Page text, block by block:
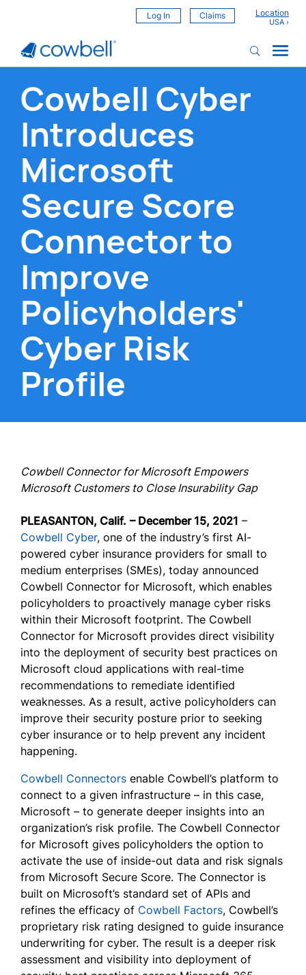
Log In Claims Location
Cowbell Cyber
Introduces
Microsoft
Secure Score
Connector to
Improve
Policyholders'
Cyber Risk
Profile
Cowbell Connector for Microsoft Empowers
Microsoft Customers to Close Insurability Gap
PLEASANTON, Calif. – December 15, 2021 –
Cowbell Cyber, one of the industry’s first AI-
powered cyber insurance providers for small to
medium enterprises (SMEs), today announced
Cowbell Connector for Microsoft, which enables
policyholders to proactively manage cyber risks
within their Microsoft footprint. The Cowbell
Connector for Microsoft provides direct visibility
into the deployment of security best practices on
Microsoft cloud applications with real-time
recommendations to remediate identified
weaknesses. As a result, active policyholders can
improve their security posture prior to seeking
cyber insurance or to help prevent any incident
happening.
Cowbell Connectors enable Cowbell’s platform to
connect to a given infrastructure – in this case,
Microsoft – to generate deeper insights into an
organization’s risk profile. The Cowbell Connector
for Microsoft gives policyholders the option to
activate the use of inside-out data and risk signals
from Microsoft Secure Score. The Connector is
built on Microsoft’s standard set of APIs and
refines the efficacy of Cowbell Factors, Cowbell’s
proprietary risk rating designed to guide insurance
underwriting for cyber. The result is a deeper risk
assessment and visibility into deployment of